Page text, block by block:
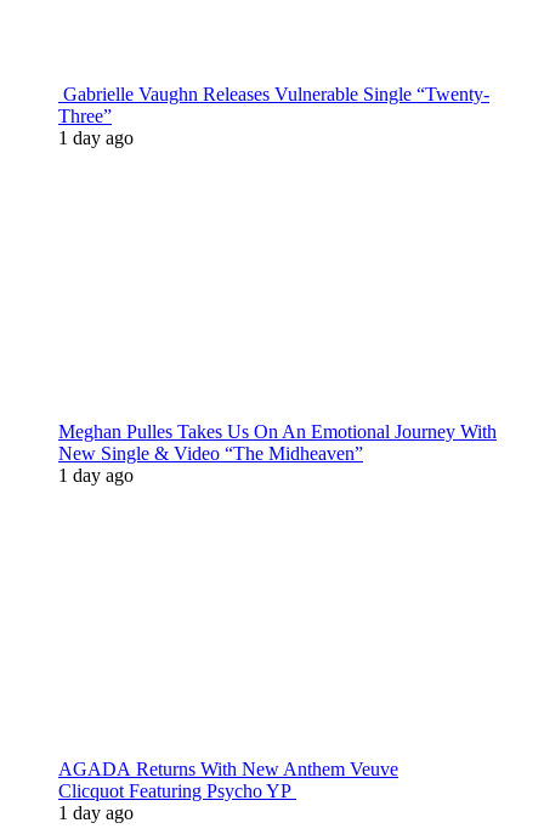
Gabrielle Vaughn Releases Vulnerable Single “Twenty-
Three”
1 day ago
Meghan Pulles Takes Us On An Emotional Journey With
New Single & Video “The Midheaven”
1 day ago
AGADA Returns With New Anthem Veuve
Clicquot Featuring Psycho YP
1 day ago